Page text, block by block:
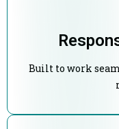
Built to work